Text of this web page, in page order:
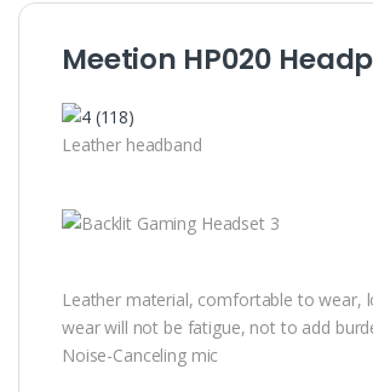
Meetion HP020
Leather headband
Leather material, comfortable to wear,
wear will not be fatigue, not to add
Noise-Canceling mic